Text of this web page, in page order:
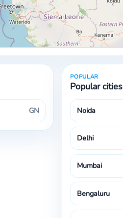
GN
POPULAR
Popular cities
Noida
Delhi
Mumbai
Bengaluru